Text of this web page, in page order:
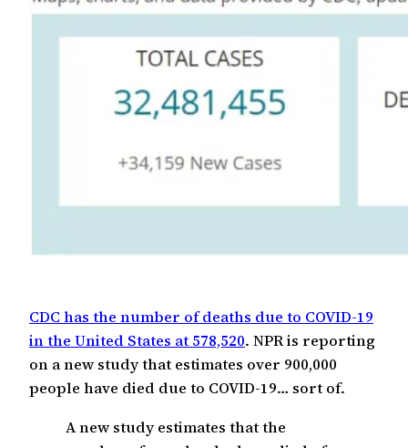
CDC has the number of deaths due to COVID-19
in the United States at 578,520. NPR is reporting
on a new study that estimates over 900,000
people have died due to COVID-19… sort of.
A new study estimates that the